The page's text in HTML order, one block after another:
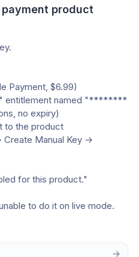
product
Payment, $6.99)
entitlement named "********
no expiry)
to the product
Manual Key →
for this product."
to do it on live mode.